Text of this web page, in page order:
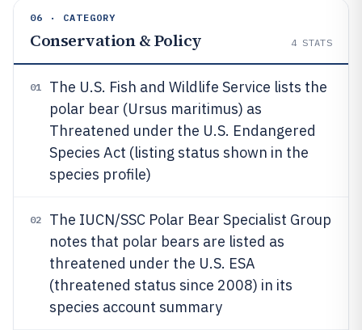
06 · CATEGORY
Conservation & Policy 4 STATS
01
The U.S. Fish and Wildlife Service lists the
polar bear (Ursus maritimus) as
Threatened under the U.S. Endangered
Species Act (listing status shown in the
species profile)
02
The IUCN/SSC Polar Bear Specialist Group
notes that polar bears are listed as
threatened under the U.S. ESA
(threatened status since 2008) in its
species account summary